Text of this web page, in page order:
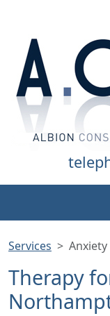
Services Anxiety
Therapy